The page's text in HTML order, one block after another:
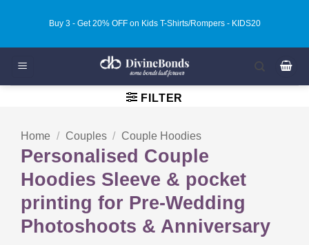
Buy 3 - Get 20% OFF on Kids T-Shirts/Rompers - KIDS20
FILTER
Home / Couples / Couple Hoodies
Personalised Couple
Hoodies Sleeve & pocket
printing for Pre-Wedding
Photoshoots & Anniversary